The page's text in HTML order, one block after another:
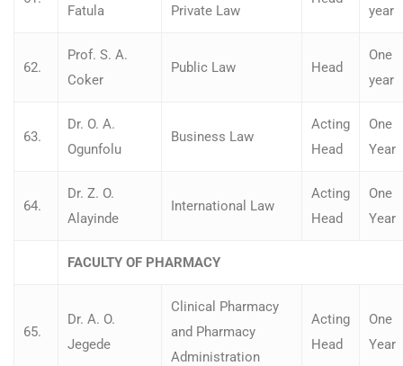
Fatula Private Law year
62.
Prof. S. A.
Coker
Public Law Head
One
year
63.
Dr. O. A.
Ogunfolu
Business Law
Acting
Head
One
Year
64.
Dr. Z. O.
Alayinde
International Law
Acting
Head
One
Year
FACULTY OF PHARMACY
65.
Dr. A. O.
Jegede
Clinical Pharmacy
and Pharmacy
Administration
Acting
Head
One
Year